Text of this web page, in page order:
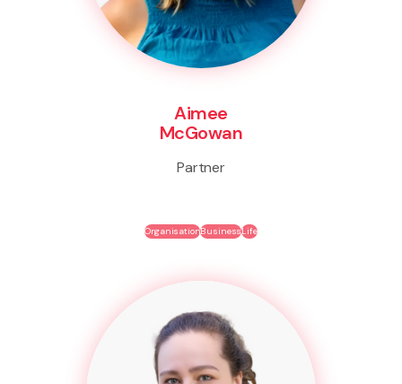
Aimee
McGowan
Partner
OrganisationBusinessLife